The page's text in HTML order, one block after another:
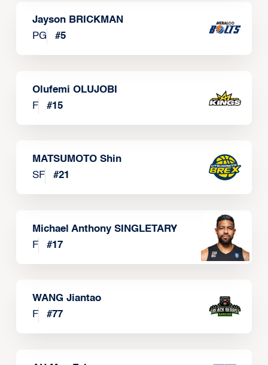
Jayson BRICKMAN
PG
#5
Olufemi OLUJOBI
F
#15
MATSUMOTO Shin
SF
#21
Michael Anthony SINGLETARY
F
#17
WANG Jiantao
F
#77